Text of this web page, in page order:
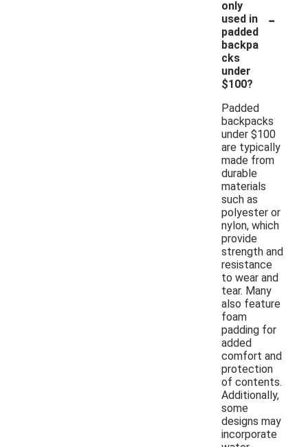
only
used in
padded
backpa
cks
under
$100?
-
Padded
backpacks
under $100
are typically
made from
durable
materials
such as
polyester or
nylon, which
provide
strength and
resistance
to wear and
tear. Many
also feature
foam
padding for
added
comfort and
protection
of contents.
Additionally,
some
designs may
incorporate